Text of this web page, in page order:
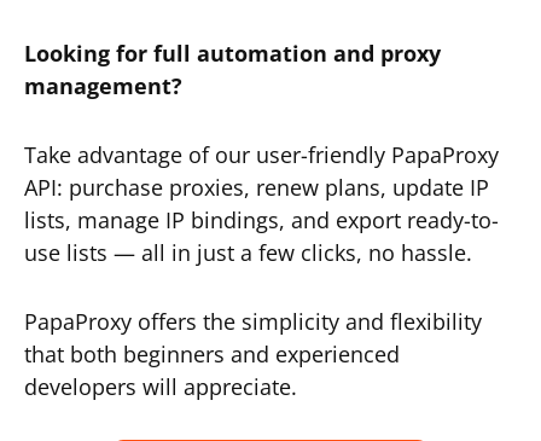
Looking for full automation and proxy
management?
Take advantage of our user-friendly PapaProxy
API: purchase proxies, renew plans, update IP
lists, manage IP bindings, and export ready-to-
use lists — all in just a few clicks, no hassle.
PapaProxy offers the simplicity and flexibility
that both beginners and experienced
developers will appreciate.